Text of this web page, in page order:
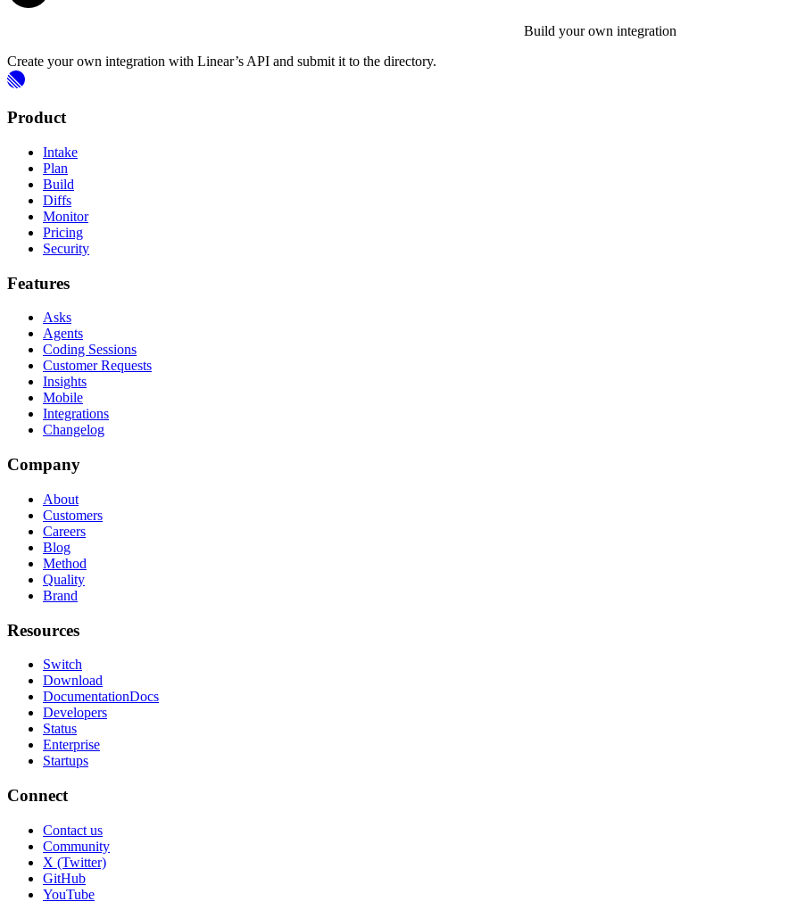
Build your own integration
Create your own integration with Linear’s API and submit it to the directory.
Product
Intake
Plan
Build
Diffs
Monitor
Pricing
Security
Features
Asks
Agents
Coding Sessions
Customer Requests
Insights
Mobile
Integrations
Changelog
Company
About
Customers
Careers
Blog
Method
Quality
Brand
Resources
Switch
Download
DocumentationDocs
Developers
Status
Enterprise
Startups
Connect
Contact us
Community
X (Twitter)
GitHub
YouTube